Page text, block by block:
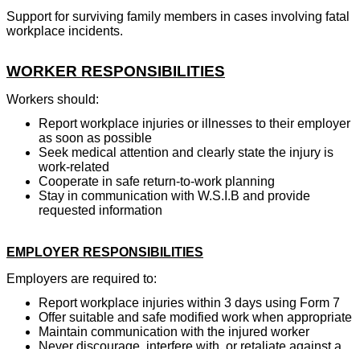
Support for surviving family members in cases involving fatal
workplace incidents.
WORKER RESPONSIBILITIES
Workers should:
Report workplace injuries or illnesses to their employer
as soon as possible
Seek medical attention and clearly state the injury is
work-related
Cooperate in safe return-to-work planning
Stay in communication with W.S.I.B and provide
requested information
EMPLOYER RESPONSIBILITIES
Employers are required to:
Report workplace injuries within 3 days using Form 7
Offer suitable and safe modified work when appropriate
Maintain communication with the injured worker
Never discourage, interfere with, or retaliate against a